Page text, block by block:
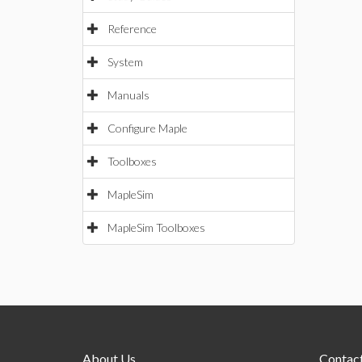
Reference
System
Manuals
Configure Maple
Toolboxes
MapleSim
MapleSim Toolboxes
About Us